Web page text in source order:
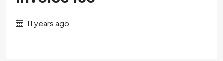
11 years ago